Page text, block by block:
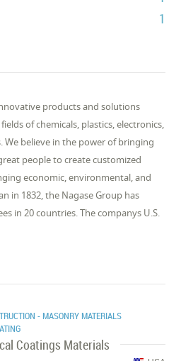
1
products and solutions
of chemicals, plastics, electronics,
We believe in the power of bringing
people to create customized
economic, environmental, and
in 1832, the Nagase Group has
in 20 countries. The companys U.S.
- MASONRY MATERIALS
Coatings Materials